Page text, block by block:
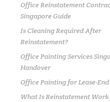
Office Reinstatement
Singapore Guide
Is Cleaning Required After
Reinstatement?
Office Painting Services
Handover
Office Painting for Lease-
What Is Reinstatement